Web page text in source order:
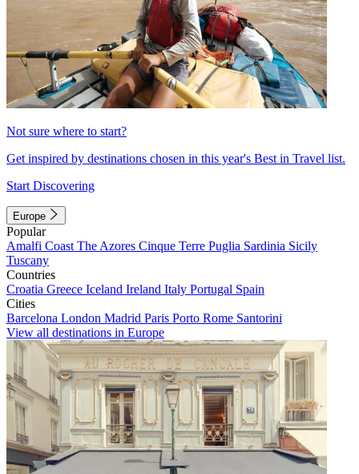
Not sure where to start?
Get inspired by destinations chosen in this year's Best in Travel list.
Start Discovering
Europe
Popular
Amalfi Coast The Azores Cinque Terre Puglia Sardinia Sicily
Tuscany
Countries
Croatia Greece Iceland Ireland Italy Portugal Spain
Cities
Barcelona London Madrid Paris Porto Rome Santorini
View all destinations in Europe